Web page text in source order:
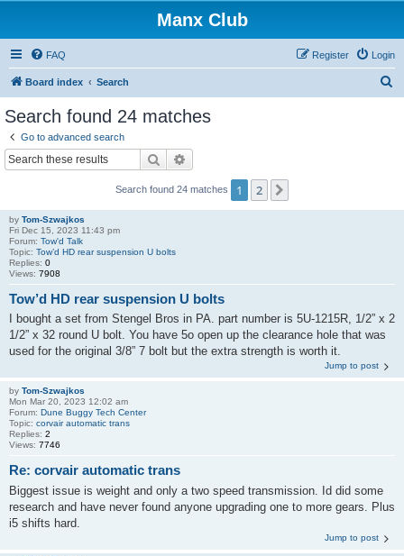
Manx Club
FAQ Login
Register
Board index Search
Search found 24 matches
Go to advanced search
Search
Search found 24 matches 1 2
by Tom-Szwajkos
Fri Dec 15, 2023 11:43 pm
Forum: Tow'd Talk
Topic: Tow’d HD rear suspension U bolts
Replies: 0
Views: 7908
Tow’d HD rear suspension U bolts
I bought a set from Stengel Bros in PA. part number is 5U-1215R, 1/2” x 2
1/2” x 32 round U bolt. You have 5o open up the clearance hole that was
used for the original 3/8” 7 bolt but the extra strength is worth it.
Jump to post
by Tom-Szwajkos
Mon Mar 20, 2023 12:02 am
Forum: Dune Buggy Tech Center
Topic: corvair automatic trans
Replies: 2
Views: 7746
Re: corvair automatic trans
Biggest issue is weight and only a two speed transmission. Id did some
research and have never found anyone upgrading one to more gears. Plus
i5 shifts hard.
Jump to post